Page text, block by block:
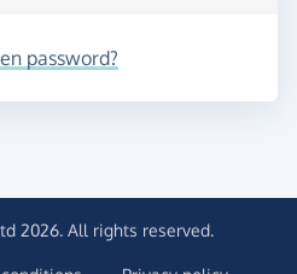
password?
2026. All rights reserved.